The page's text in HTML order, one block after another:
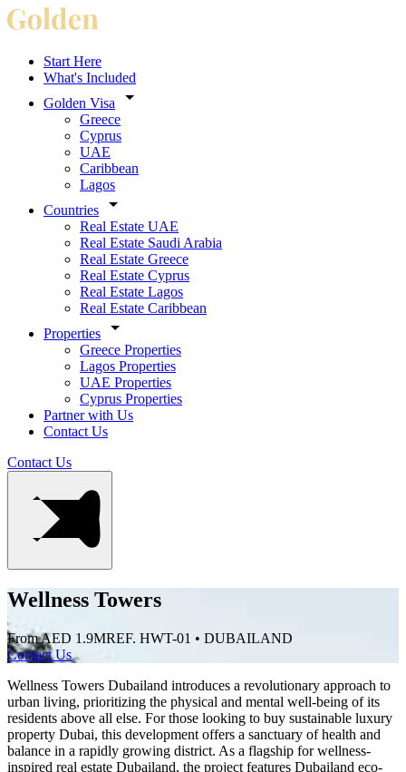
Start Here
What's Included
Golden Visa
Greece
Cyprus
UAE
Caribbean
Lagos
Countries
Real Estate UAE
Real Estate Saudi Arabia
Real Estate Greece
Real Estate Cyprus
Real Estate Lagos
Real Estate Caribbean
Properties
Greece Properties
Lagos Properties
UAE Properties
Cyprus Properties
Partner with Us
Contact Us
Contact Us
Wellness Towers
From AED 1.9MREF. HWT-01 • DUBAILAND
Contact Us
Wellness Towers Dubailand introduces a revolutionary approach to
urban living, prioritizing the physical and mental well-being of its
residents above all else. For those looking to buy sustainable luxury
property Dubai, this development offers a sanctuary of health and
balance in a rapidly growing district. As a flagship for wellness-
inspired real estate Dubailand, the project features Dubailand eco-